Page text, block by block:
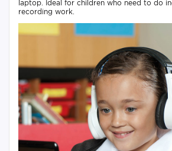
laptop. Ideal for children who need to do
recording work.